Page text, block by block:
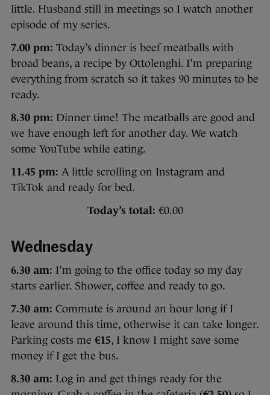
little. Husband still in meetings so I watch another
episode of my series.
7.00 pm: Today’s dinner is beef meatballs with
broad beans, a recipe by Ottolenghi. I’m preparing
everything from scratch so it takes 90 minutes to be
ready.
8.30 pm: Dinner time! The meatballs are good and
we have enough left for another day. We watch
some YouTube while eating.
11.45 pm: A little scrolling on Instagram and
TikTok and ready for bed.
Today’s total: €0.00
Wednesday
6.30 am: I’m going to the office today so my day
starts earlier. Shower, coffee and ready to go.
7.30 am: Commute is around an hour long if I
leave around this time, otherwise it can take longer.
Parking costs me €15, I know I might save some
money if I get the bus.
8.30 am: Log in and get things ready for the